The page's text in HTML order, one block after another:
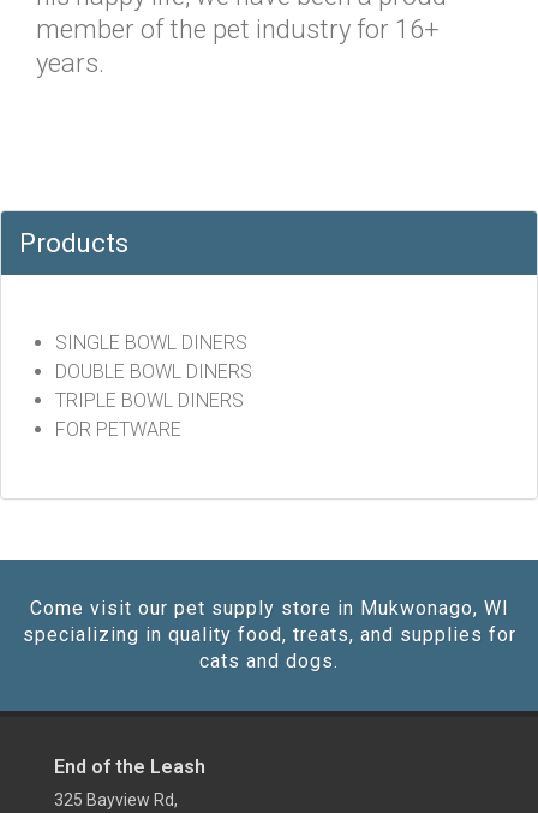
member of the pet industry for 16+
years.
Products
SINGLE BOWL DINERS
DOUBLE BOWL DINERS
TRIPLE BOWL DINERS
FOR PETWARE
Come visit our pet supply store in Mukwonago, WI
specializing in quality food, treats, and supplies for
cats and dogs.
End of the Leash
325 Bayview Rd,